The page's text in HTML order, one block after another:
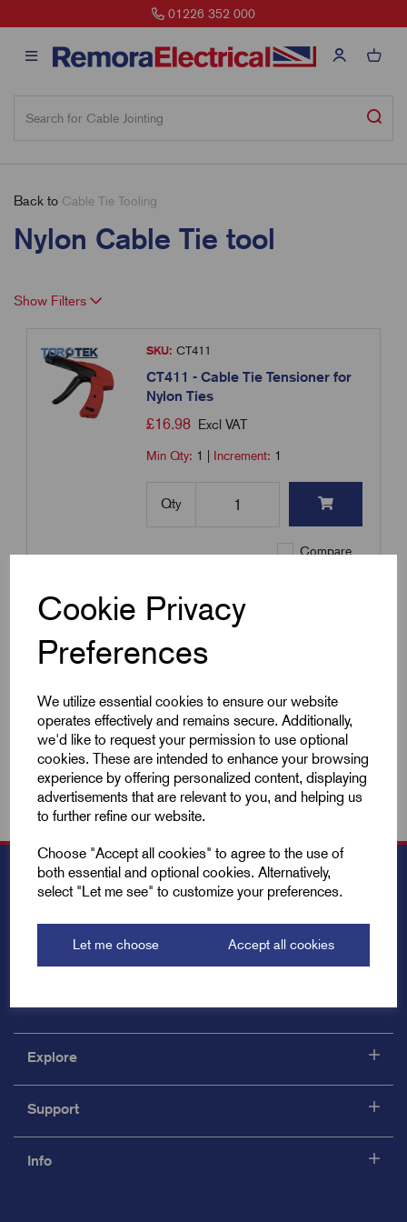
Cookie Privacy
Preferences
We utilize essential cookies to ensure our website
operates effectively and remains secure. Additionally,
we'd like to request your permission to use optional
cookies. These are intended to enhance your browsing
experience by offering personalized content, displaying
advertisements that are relevant to you, and helping us
to further refine our website.
Choose "Accept all cookies" to agree to the use of
both essential and optional cookies. Alternatively,
select "Let me see" to customize your preferences.
Let me choose Accept all cookies
01226 352 000
Back to Cable Tie Tooling
Nylon Cable Tie tool
Show Filters
SKU: CT411
CT411 - Cable Tie Tensioner for
Nylon Ties
£16.98 Excl VAT
Min Qty: 1 Increment: 1
Qty
Compare
Add to basket
Showing 1 products
Explore
Support
Info